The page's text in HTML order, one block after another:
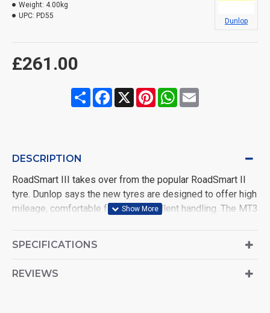
£261.00
Weight: 4.00kg
UPC: PD55
Dunlop
ShareFacebook
X PinterestWhatsApp
Email
DESCRIPTION
RoadSmart III takes over from the popular RoadSmart II
tyre. Dunlop says the new tyres are designed to offer high
mileage, comfortable feel and excellent handling. The MT3
comfort has been achieved by the introduction of the Slim
construction), which combine to help the tyre absorb
SPECIFICATIONS
REVIEWS